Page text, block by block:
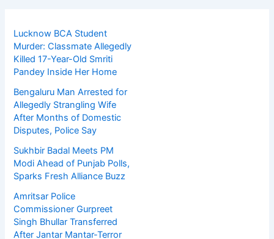
Lucknow BCA Student
Murder: Classmate Allegedly
Killed 17-Year-Old Smriti
Pandey Inside Her Home
Bengaluru Man Arrested for
Allegedly Strangling Wife
After Months of Domestic
Disputes, Police Say
Sukhbir Badal Meets PM
Modi Ahead of Punjab Polls,
Sparks Fresh Alliance Buzz
Amritsar Police
Commissioner Gurpreet
Singh Bhullar Transferred
After Jantar Mantar-Terror